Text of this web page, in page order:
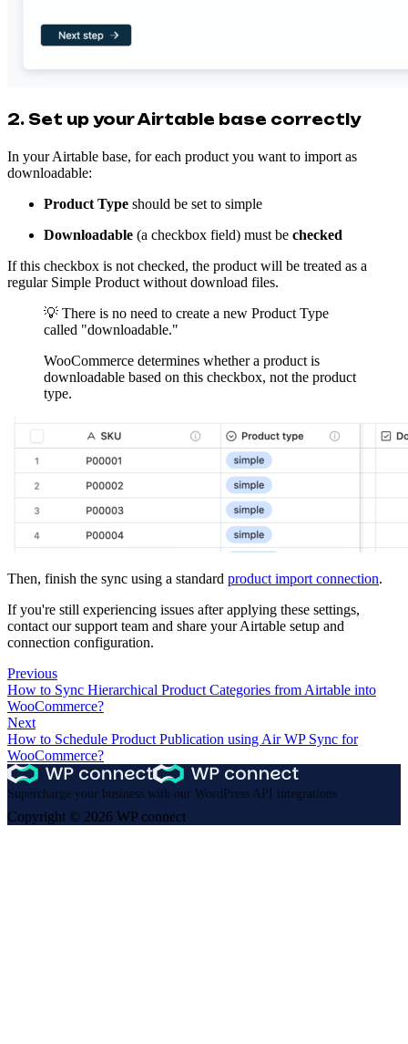
2. Set up your Airtable base correctly
In your Airtable base, for each product you want to import as
downloadable:
Product Type should be set to simple
Downloadable (a checkbox field) must be checked
If this checkbox is not checked, the product will be treated as a
regular Simple Product without download files.
💡 There is no need to create a new Product Type
called "downloadable."
WooCommerce determines whether a product is
downloadable based on this checkbox, not the product
type.
Then, finish the sync using a standard product import connection.
If you're still experiencing issues after applying these settings,
contact our support team and share your Airtable setup and
connection configuration.
Previous
How to Sync Hierarchical Product Categories from Airtable into
WooCommerce?
Next
How to Schedule Product Publication using Air WP Sync for
WooCommerce?
Supercharge your business with our WordPress API integrations
Copyright © 2026 WP connect